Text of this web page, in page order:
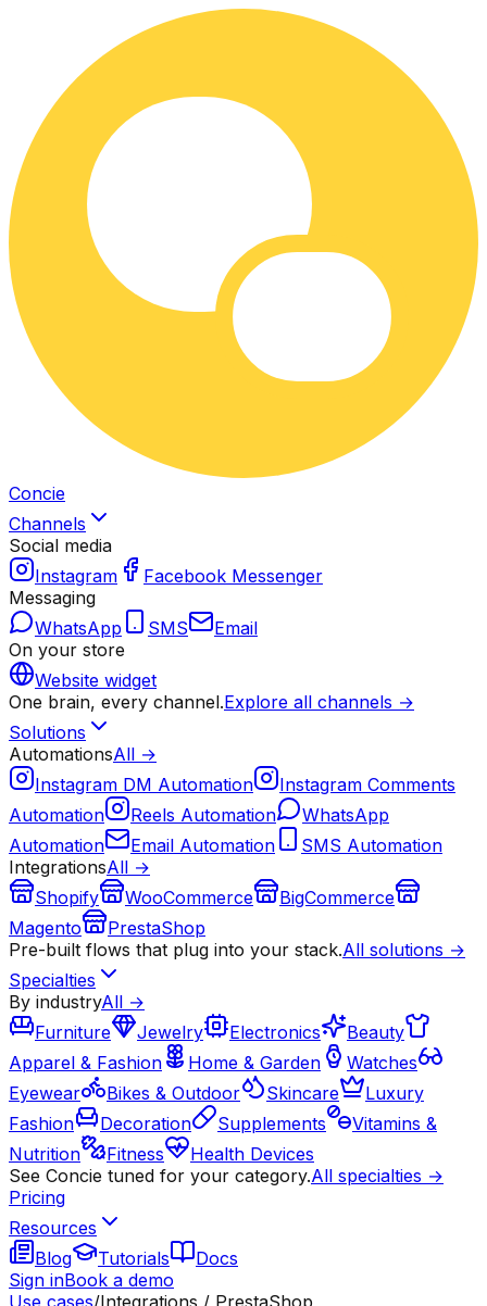
Concie
Channels
Social media
Instagram
Facebook Messenger
Messaging
WhatsApp
SMS
Email
On your store
Website widget
One brain, every channel.Explore all channels →
Solutions
AutomationsAll →
Instagram DM Automation
Instagram Comments
Automation
Reels Automation
WhatsApp
Automation
Email Automation
SMS Automation
IntegrationsAll →
Shopify
WooCommerce
BigCommerce
Magento
PrestaShop
Pre-built flows that plug into your stack.All solutions →
Specialties
By industryAll →
Furniture
Jewelry Electronics
Beauty
Apparel & Fashion
Home & Garden
Watches
Eyewear
Bikes & Outdoor Skincare
Luxury
Fashion
Decoration Supplements
Vitamins &
Nutrition
Fitness
Health Devices
See Concie tuned for your category.All specialties →
Pricing
Resources
Blog
Tutorials
Docs
Sign inBook a demo
Use cases/Integrations / PrestaShop